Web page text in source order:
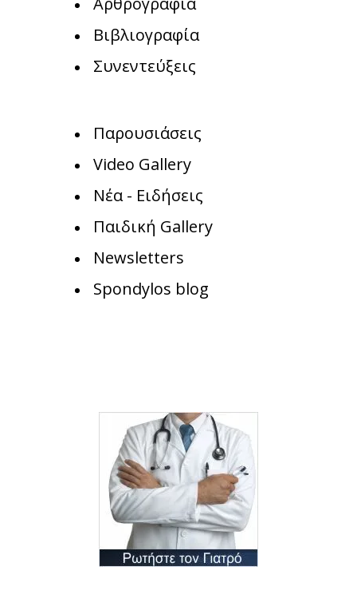
Βιβλιογραφία
Συνεντεύξεις
Παρουσιάσεις
Video Gallery
Νέα - Ειδήσεις
Παιδική Gallery
Newsletters
Spondylos blog